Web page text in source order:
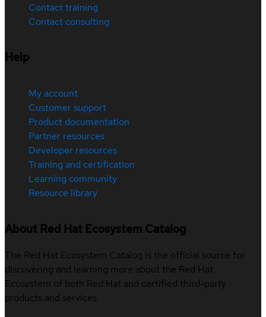
Contact training
Contact consulting
Help
My account
Customer support
Product documentation
Partner resources
Developer resources
Training and certification
Learning community
Resource library
About Red Hat Ecosystem Catalog
The Red Hat Ecosystem Catalog is the official source for
discovering and learning more about the Red Hat
Ecosystem of both Red Hat and certified third-party
products and services.